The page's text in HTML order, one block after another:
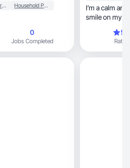
Beauty & Personal Care Household Products
0
Jobs Completed
I’m a calm and
smile on my face.chill,
Rating